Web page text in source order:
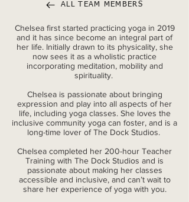
ALL TEAM MEMBERS
Chelsea first started practicing yoga in 2019
and it has since become an integral part of
her life. Initially drawn to its physicality, she
now sees it as a wholistic practice
incorporating meditation, mobility and
spirituality.
Chelsea is passionate about bringing
expression and play into all aspects of her
life, including yoga classes. She loves the
inclusive community yoga can foster, and is a
long-time lover of The Dock Studios.
Chelsea completed her 200-hour Teacher
Training with The Dock Studios and is
passionate about making her classes
accessible and inclusive, and can’t wait to
share her experience of yoga with you.